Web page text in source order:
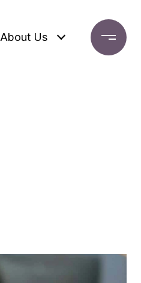
About Us